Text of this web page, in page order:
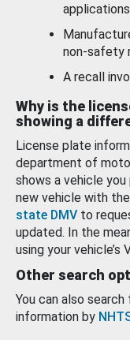
non-safety
A recall
Why is the
showing a
License plate
department of
shows a vehicle
new vehicle with
state DMV to
updated. In the
using your vehicle’s
Other search
You can also
information by